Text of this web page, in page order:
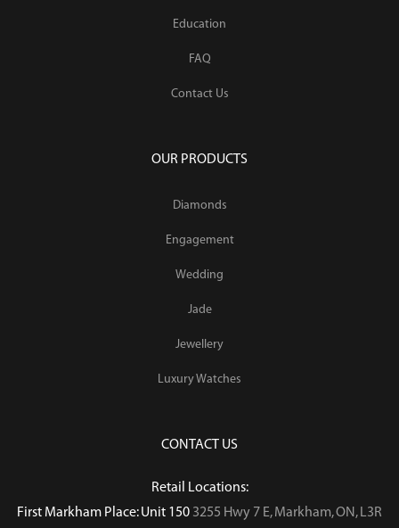
Education
FAQ
Contact Us
OUR PRODUCTS
Diamonds
Engagement
Wedding
Jade
Jewellery
Luxury Watches
CONTACT US
Retail Locations:
First Markham Place: Unit 150 3255 Hwy 7 E, Markham, ON, L3R